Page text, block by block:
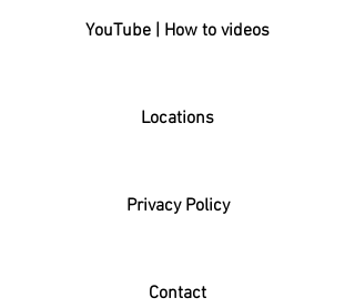
YouTube | How to videos
Locations
Privacy Policy
Contact